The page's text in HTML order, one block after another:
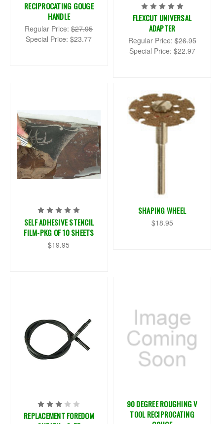
RECIPROCATING GOUGE
HANDLE
Regular Price:$27.95
Special Price:$23.77
FLEXCUT UNIVERSAL
ADAPTER
Regular Price:$26.95
Special Price: $22.97
SELF ADHESIVE STENCIL
FILM-PKG OF 10 SHEETS
$19.95
SHAPING WHEEL
$18.95
REPLACEMENT FOREDOM
90 DEGREE ROUGHING V
TOOL RECIPROCATING